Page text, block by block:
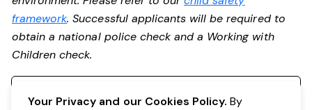
framework. Successful applicants will be required to
obtain a national police check and a Working with
Children check.
Your Privacy and our Cookies Policy. By